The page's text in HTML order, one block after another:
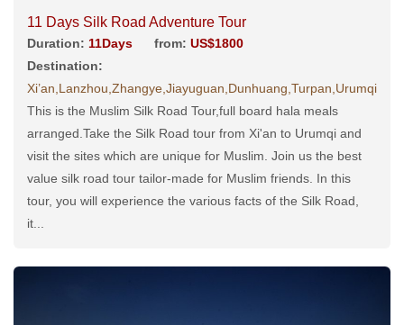
11 Days Silk Road Adventure Tour
Duration: 11Days from: US$1800
Destination:
Xi’an,Lanzhou,Zhangye,Jiayuguan,Dunhuang,Turpan,Urumqi
This is the Muslim Silk Road Tour,full board hala meals
arranged.Take the Silk Road tour from Xi'an to Urumqi and
visit the sites which are unique for Muslim. Join us the best
value silk road tour tailor-made for Muslim friends. In this
tour, you will experience the various facts of the Silk Road,
it...